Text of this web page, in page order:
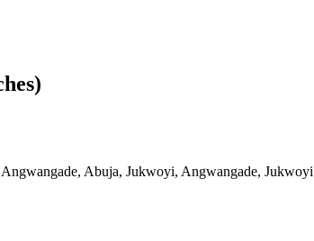
Abuja, Jukwoyi, Angwangade, Jukwoyi